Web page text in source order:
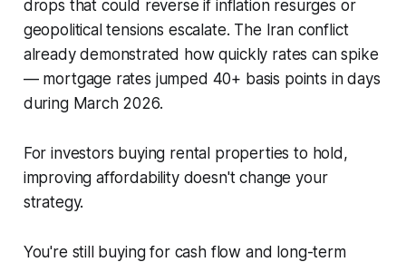
drops that could reverse if inflation resurges or
geopolitical tensions escalate. The Iran conflict
already demonstrated how quickly rates can spike
— mortgage rates jumped 40+ basis points in days
during March 2026.
For investors buying rental properties to hold,
improving affordability doesn't change your
strategy.
You're still buying for cash flow and long-term